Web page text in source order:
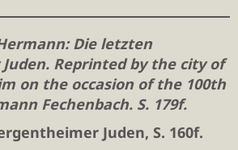
Die letzten
Reprinted by the city of
on the occasion of the 100th
Fechenbach. S. 179f.
Juden, S. 160f.